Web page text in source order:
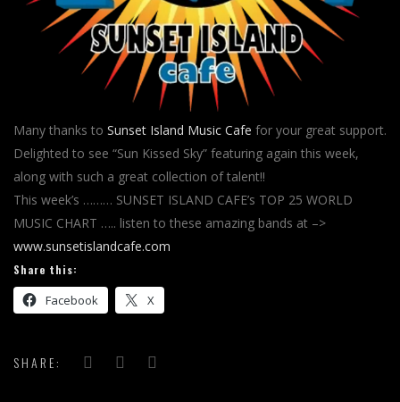
Many thanks to Sunset Island Music Cafe for your great support.
Delighted to see “Sun Kissed Sky” featuring again this week,
along with such a great collection of talent!!
This week’s ……… SUNSET ISLAND CAFE’s TOP 25 WORLD
MUSIC CHART ….. listen to these amazing bands at –>
www.sunsetislandcafe.com
Share this:
Facebook X
SHARE: